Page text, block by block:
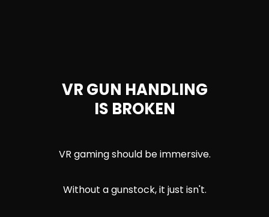
VR GUN HANDLING
IS BROKEN
VR gaming should be immersive.
Without a gunstock, it just isn't.